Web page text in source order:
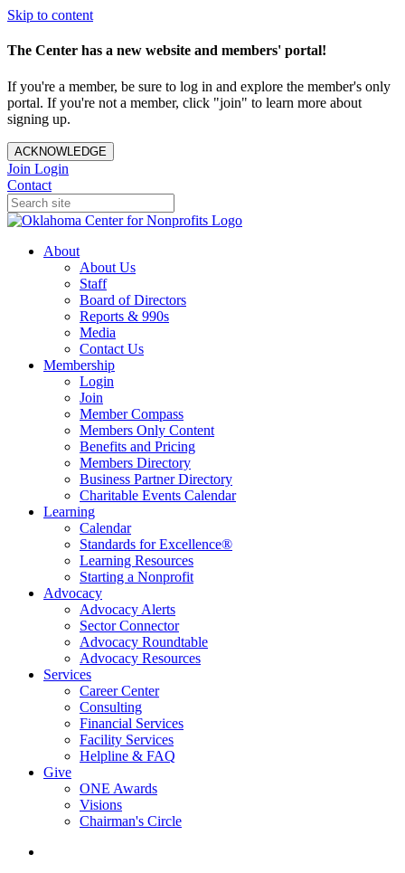
Skip to content
The Center has a new website and members' portal!
If you're a member, be sure to log in and explore the member's only
portal. If you're not a member, click "join" to learn more about
signing up.
ACKNOWLEDGE
Join Login
Contact
About
About Us
Staff
Board of Directors
Reports & 990s
Media
Contact Us
Membership
Login
Join
Member Compass
Members Only Content
Benefits and Pricing
Members Directory
Business Partner Directory
Charitable Events Calendar
Learning
Calendar
Standards for Excellence®
Learning Resources
Starting a Nonprofit
Advocacy
Advocacy Alerts
Sector Connector
Advocacy Roundtable
Advocacy Resources
Services
Career Center
Consulting
Financial Services
Facility Services
Helpline & FAQ
Give
ONE Awards
Visions
Chairman's Circle